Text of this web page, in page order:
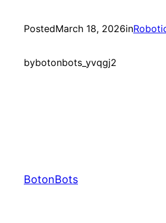
PostedMarch 18, 2026in
bybotonbots_yvqgj2
BotonBots